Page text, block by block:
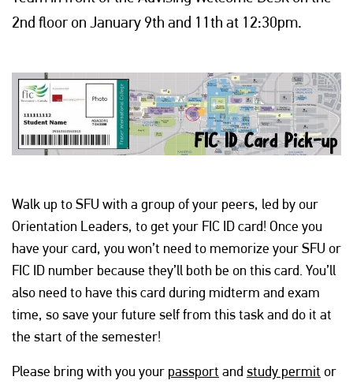
2nd floor on January 9th and 11th at 12:30pm.
Walk up to SFU with a group of your peers, led by our
Orientation Leaders, to get your FIC ID card! Once you
have your card, you won’t need to memorize your SFU or
FIC ID number because they’ll both be on this card. You’ll
also need to have this card during midterm and exam
time, so save your future self from this task and do it at
the start of the semester!
Please bring with you your passport and study permit or